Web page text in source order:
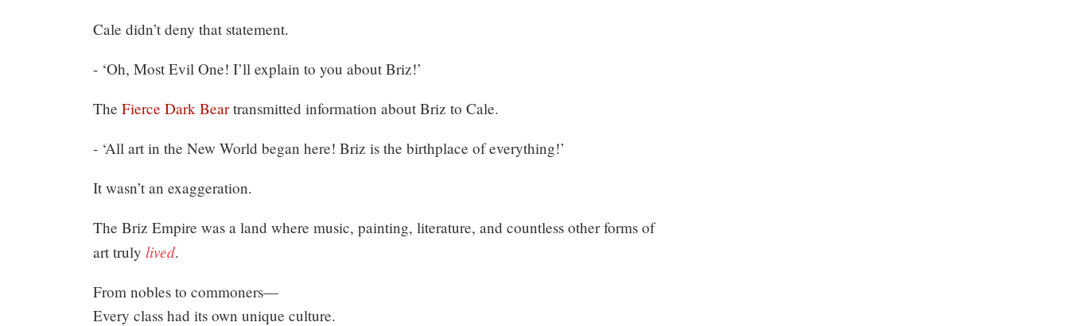
Cale didn’t deny that statement.
- ‘Oh, Most Evil One! I’ll explain to you about Briz!’
The Fierce Dark Beartransmitted information about Briz to Cale.
- ‘All art in the New World began here! Briz is the birthplace of everything!’
It wasn’t an exaggeration.
The Briz Empire was a land where music, painting, literature, and countless other forms of
art truly lived.
From nobles to commoners—
Every class had its own unique culture.